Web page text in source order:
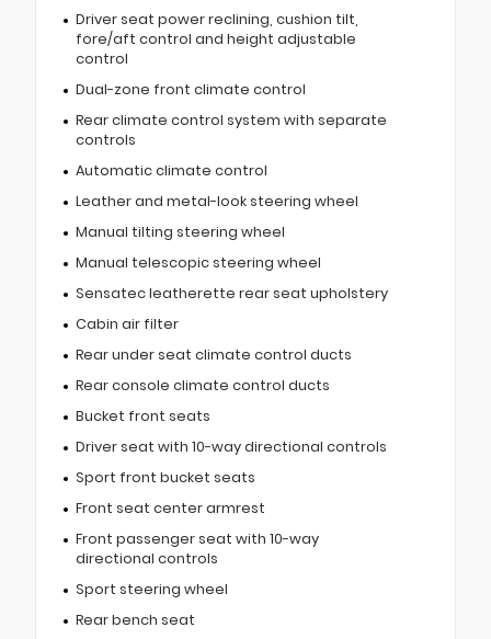
Driver seat power reclining, cushion tilt,
fore/aft control and height adjustable
control
Dual-zone front climate control
Rear climate control system with separate
controls
Automatic climate control
Leather and metal-look steering wheel
Manual tilting steering wheel
Manual telescopic steering wheel
Sensatec leatherette rear seat upholstery
Cabin air filter
Rear under seat climate control ducts
Rear console climate control ducts
Bucket front seats
Driver seat with 10-way directional controls
Sport front bucket seats
Front seat center armrest
Front passenger seat with 10-way
directional controls
Sport steering wheel
Rear bench seat